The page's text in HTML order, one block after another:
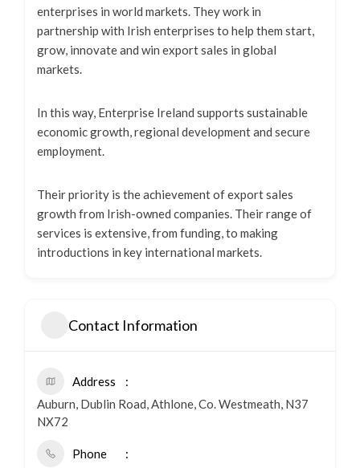
enterprises in world markets. They work in
partnership with Irish enterprises to help them start,
grow, innovate and win export sales in global
markets.
In this way, Enterprise Ireland supports sustainable
economic growth, regional development and secure
employment.
Their priority is the achievement of export sales
growth from Irish-owned companies. Their range of
services is extensive, from funding, to making
introductions in key international markets.
Contact Information
Address
Auburn, Dublin Road, Athlone, Co. Westmeath, N37
NX72
Phone